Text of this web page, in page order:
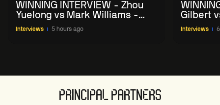
WINNING INTERVIEW - Zhou
Yuelong vs Mark Williams -
2026 China Open
Interviews 5 hours ago
Gilbert
China
Interviews
PRINCIPAL PARTNERS